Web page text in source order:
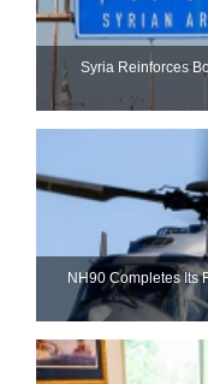
Syria Reinforces
NH90 Completes Its